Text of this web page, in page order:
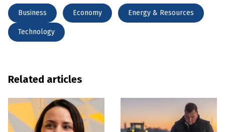
Business Economy Energy & Resources
Technology
Related articles